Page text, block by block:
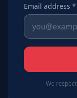
Email address *
We